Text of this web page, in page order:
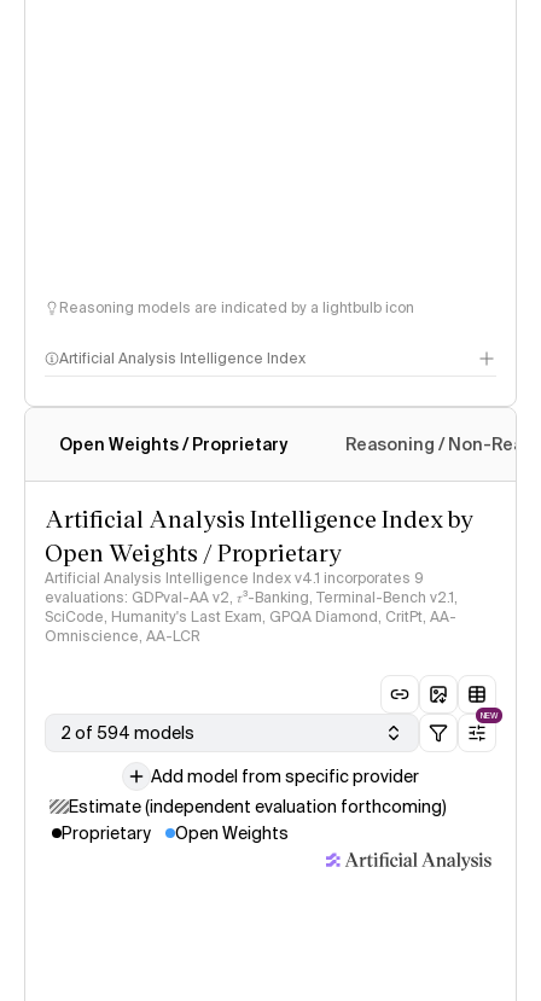
Reasoning models are indicated by a lightbulb icon
Artificial Analysis Intelligence Index
Intelligence Index methodology
Open Weights / Proprietary Reasoning / Non-
Artificial Analysis Intelligence Index by
Open Weights / Proprietary
Artificial Analysis Intelligence Index v4.1 incorporates 9
evaluations: GDPval-AA v2, 𝜏³-Banking, Terminal-Bench v2.1,
SciCode, Humanity's Last Exam, GPQA Diamond, CritPt, AA-
Omniscience, AA-LCR
2 of 594 models
NEW
Add model from specific provider
Estimate (independent evaluation forthcoming)
Proprietary
Open Weights